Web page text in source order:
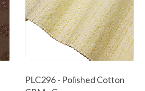
PLC296 - Polished Cotton